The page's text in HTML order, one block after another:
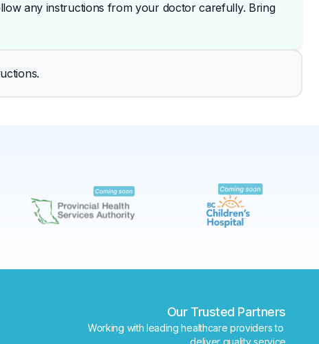
any instructions from your doctor carefully. Bring
Our Trusted Partners
Working with leading healthcare providers to
deliver quality service